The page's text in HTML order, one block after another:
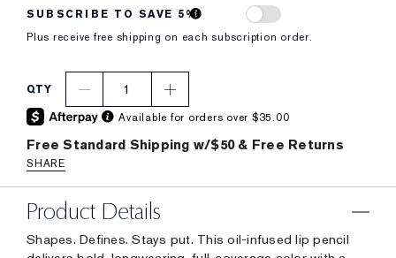
SUBSCRIBE TO SAVE 5%
Plus receive free shipping on each subscription order.
QTY 1
Available for orders over $35.00
Free Standard Shipping w/$50 & Free Returns
SHARE
Product Details
Shapes. Defines. Stays put. This oil-infused lip pencil